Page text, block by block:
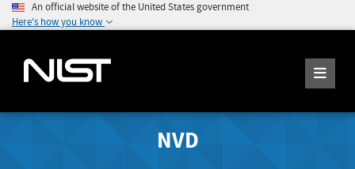
An official website of the United States government
Here's how you know
NVD